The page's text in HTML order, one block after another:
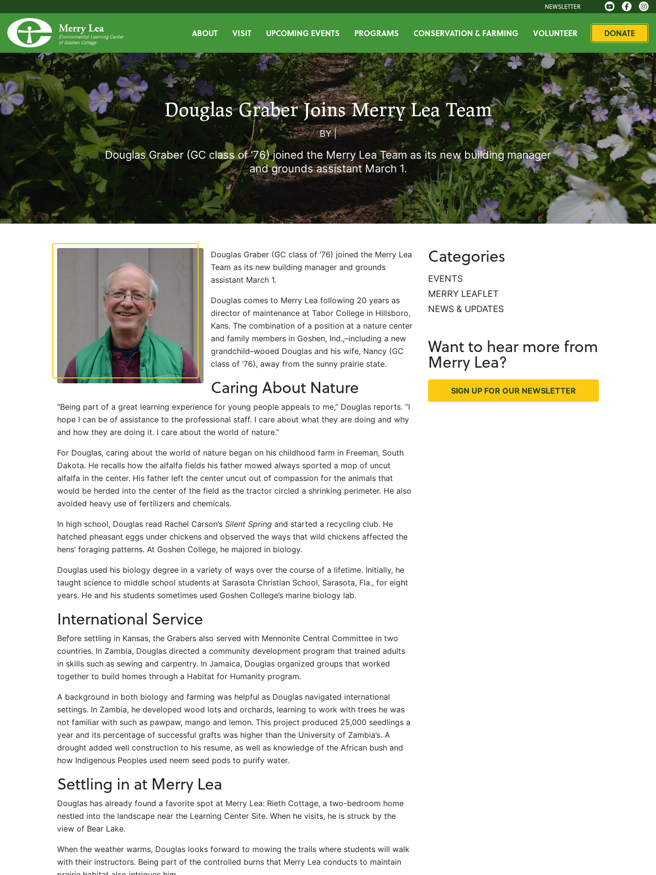
NEWSLETTER
ABOUT VISIT UPCOMING EVENTS PROGRAMS CONSERVATION & FARMING VOLUNTEER DONATE
Douglas Graber Joins Merry Lea Team
BY|
Douglas Graber (GC class of ’76) joined the Merry Lea Team as its new building manager
and grounds assistant March 1.
Douglas Graber (GC class of ’76) joined the Merry Lea
Team as its new building manager and grounds
assistant March 1.
Douglas comes to Merry Lea following 20 years as
director of maintenance at Tabor College in Hillsboro,
Kans. The combination of a position at a nature center
and family members in Goshen, Ind.,–including a new
grandchild–wooed Douglas and his wife, Nancy (GC
class of ’76), away from the sunny prairie state.
Caring About Nature
“Being part of a great learning experience for young people appeals to me,” Douglas reports. “I
hope I can be of assistance to the professional staff. I care about what they are doing and why
and how they are doing it. I care about the world of nature.”
For Douglas, caring about the world of nature began on his childhood farm in Freeman, South
Dakota. He recalls how the alfalfa fields his father mowed always sported a mop of uncut
alfalfa in the center. His father left the center uncut out of compassion for the animals that
would be herded into the center of the field as the tractor circled a shrinking perimeter. He also
avoided heavy use of fertilizers and chemicals.
In high school, Douglas read Rachel Carson’s Silent Spring and started a recycling club. He
hatched pheasant eggs under chickens and observed the ways that wild chickens affected the
hens’ foraging patterns. At Goshen College, he majored in biology.
Douglas used his biology degree in a variety of ways over the course of a lifetime. Initially, he
taught science to middle school students at Sarasota Christian School, Sarasota, Fla., for eight
years. He and his students sometimes used Goshen College’s marine biology lab.
International Service
Before settling in Kansas, the Grabers also served with Mennonite Central Committee in two
countries. In Zambia, Douglas directed a community development program that trained adults
in skills such as sewing and carpentry. In Jamaica, Douglas organized groups that worked
together to build homes through a Habitat for Humanity program.
A background in both biology and farming was helpful as Douglas navigated international
settings. In Zambia, he developed wood lots and orchards, learning to work with trees he was
not familiar with such as pawpaw, mango and lemon. This project produced 25,000 seedlings a
year and its percentage of successful grafts was higher than the University of Zambia’s. A
drought added well construction to his resume, as well as knowledge of the African bush and
how Indigenous Peoples used neem seed pods to purify water.
Settling in at Merry Lea
Douglas has already found a favorite spot at Merry Lea: Rieth Cottage, a two-bedroom home
nestled into the landscape near the Learning Center Site. When he visits, he is struck by the
view of Bear Lake.
When the weather warms, Douglas looks forward to mowing the trails where students will walk
with their instructors. Being part of the controlled burns that Merry Lea conducts to maintain
Categories
EVENTS
MERRY LEAFLET
NEWS & UPDATES
Want to hear more from
Merry Lea?
SIGN UP FOR OUR NEWSLETTER